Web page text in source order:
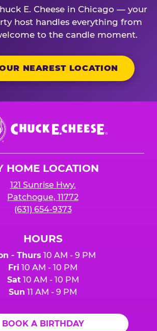
E. Cheese in Chicago — your
host handles everything from
to the candle moment.
NEAREST LOCATION
HOME LOCATION
121 Sunrise Hwy.
Patchogue, 11772
(631) 654-9373
HOURS
- Thurs 10 AM - 9 PM
Fri 10 AM - 10 PM
Sat10 AM - 10 PM
Sun 11 AM - 9 PM
BOOK A BIRTHDAY